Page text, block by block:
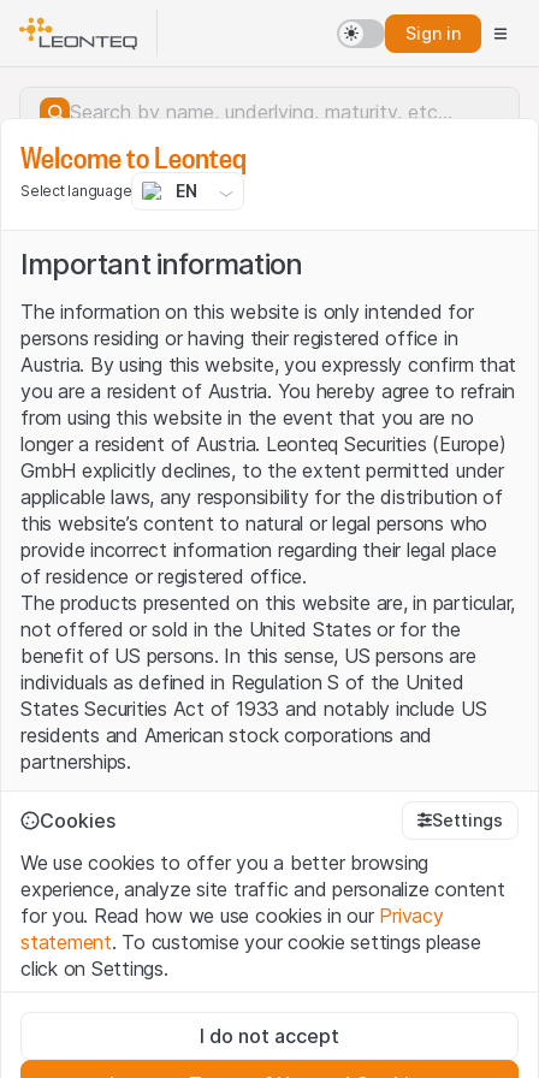
Sign in
Server error.
Welcome to Leonteq
Select language EN
Important information
The information on this website is only intended for
persons residing or having their registered office in
Austria. By using this website, you expressly confirm that
you are a resident of Austria. You hereby agree to refrain
from using this website in the event that you are no
longer a resident of Austria. Leonteq Securities (Europe)
GmbH explicitly declines, to the extent permitted under
applicable laws, any responsibility for the distribution of
this website’s content to natural or legal persons who
provide incorrect information regarding their legal place
of residence or registered office.
The products presented on this website are, in particular,
not offered or sold in the United States or for the
benefit of US persons. In this sense, US persons are
individuals as defined in Regulation S of the United
States Securities Act of 1933 and notably include US
residents and American stock corporations and
partnerships.
Terms of use and legal information
confirm that you have understood and accept the legal
information, important notes and terms of use presented
here. If you do not accept theTerms of Use, please
refrain from using this Website.
The information, products, data, services, tools and
documents (hereinafter “Website Content”) contained in
Cookies Settings
We use cookies to offer you a better browsing
experience, analyze site traffic and personalize content
for you. Read how we use cookies in our Privacy
statement. To customise your cookie settings please
click on Settings.
These cookies are necessary for the website and can't be
deactivated.
I do not accept